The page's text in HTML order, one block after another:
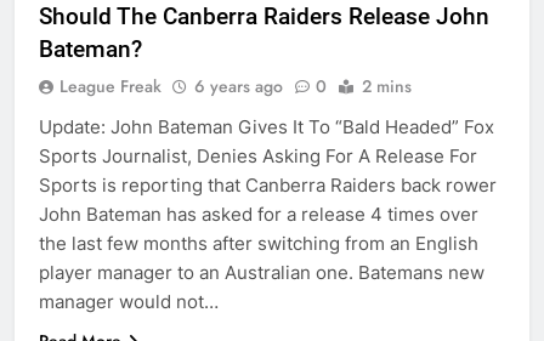
Should The Canberra Raiders Release John
Bateman?
League Freak 6 years ago 0 2 mins
Update: John Bateman Gives It To “Bald Headed” Fox
Sports Journalist, Denies Asking For A Release For
Sports is reporting that Canberra Raiders back rower
John Bateman has asked for a release 4 times over
the last few months after switching from an English
player manager to an Australian one. Batemans new
manager would not…